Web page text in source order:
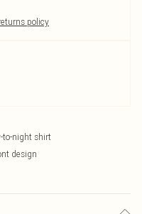
policy
to-night shirt
design